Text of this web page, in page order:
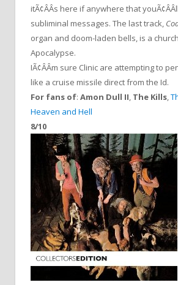
itÃ¢ÂÂs here if anywhere that
subliminal messages. The last track,
organ and doom-laden bells, is a
Apocalypse.
IÃ¢ÂÂm sure Clinic are attempting to
like a cruise missile direct from the Id.
For fans of: Amon Dull II, The Kills,
Heaven and Hell
8/10